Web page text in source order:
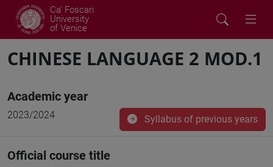
Ca' Foscari
University
of Venice
CHINESE LANGUAGE 2 MOD.1
Academic year
2023/2024 Syllabus of previous years
Official course title